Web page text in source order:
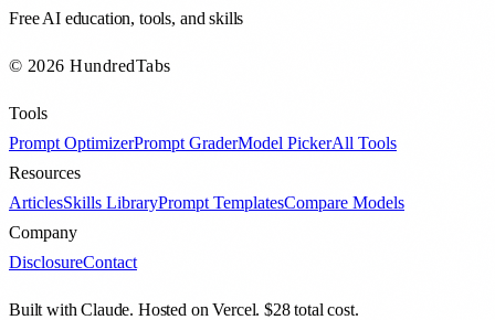
Free AI education, tools, and skills
© 2026 HundredTabs
Tools
Prompt OptimizerPrompt GraderModel PickerAll Tools
Resources
ArticlesSkills LibraryPrompt TemplatesCompare Models
Company
DisclosureContact
Built with Claude. Hosted on Vercel. $28 total cost.